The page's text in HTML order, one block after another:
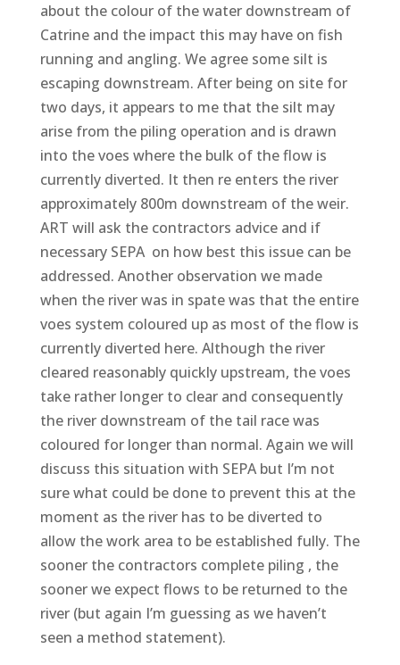
about the colour of the water downstream of
Catrine and the impact this may have on fish
running and angling. We agree some silt is
escaping downstream. After being on site for
two days, it appears to me that the silt may
arise from the piling operation and is drawn
into the voes where the bulk of the flow is
currently diverted. It then re enters the river
approximately 800m downstream of the weir.
ART will ask the contractors advice and if
necessary SEPA on how best this issue can be
addressed. Another observation we made
when the river was in spate was that the entire
voes system coloured up as most of the flow is
currently diverted here. Although the river
cleared reasonably quickly upstream, the voes
take rather longer to clear and consequently
the river downstream of the tail race was
coloured for longer than normal. Again we will
discuss this situation with SEPA but I’m not
sure what could be done to prevent this at the
moment as the river has to be diverted to
allow the work area to be established fully. The
sooner the contractors complete piling , the
sooner we expect flows to be returned to the
river (but again I’m guessing as we haven’t
seen a method statement).